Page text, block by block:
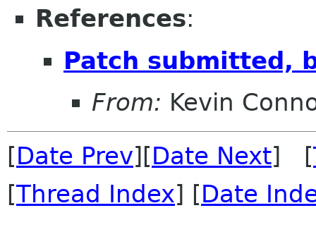
References:
Patch submitted,
From: Kevin
[Date Prev][Date Next] [
[Thread Index] [Date